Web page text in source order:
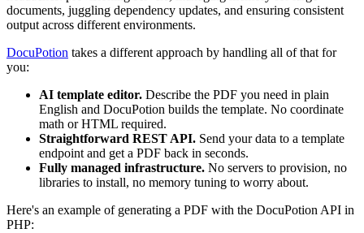
documents, juggling dependency updates, and ensuring consistent
output across different environments.
DocuPotion takes a different approach by handling all of that for
you:
AI template editor. Describe the PDF you need in plain
English and DocuPotion builds the template. No coordinate
math or HTML required.
Straightforward REST API. Send your data to a template
endpoint and get a PDF back in seconds.
Fully managed infrastructure. No servers to provision, no
libraries to install, no memory tuning to worry about.
Here's an example of generating a PDF with the DocuPotion API in
PHP: